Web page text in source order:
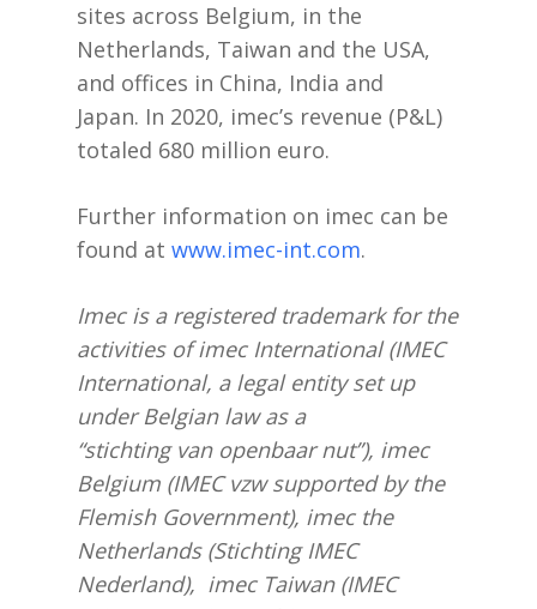
sites across Belgium, in the
Netherlands, Taiwan and the USA,
and offices in China, India and
Japan. In 2020, imec’s revenue (P&L)
totaled 680 million euro.
Further information on imec can be
found atwww.imec-int.com.
Imec is a registered trademark for the
activities of imec International (IMEC
International, a legal entity set up
under Belgian law as a
“stichting van openbaar nut”), imec
Belgium (IMEC vzw supported by the
Flemish Government), imec the
Netherlands (Stichting IMEC
Nederland), imec Taiwan (IMEC